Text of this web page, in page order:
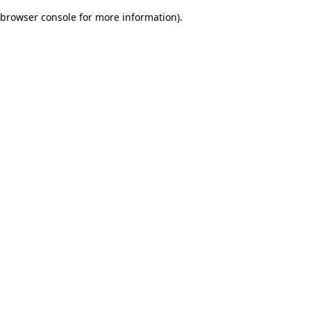
browser console for more information).